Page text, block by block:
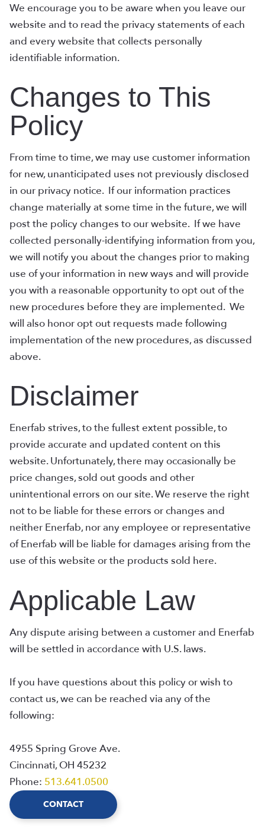
We encourage you to be aware when you leave our
website and to read the privacy statements of each
and every website that collects personally
identifiable information.
Changes to This
Policy
From time to time, we may use customer information
for new, unanticipated uses not previously disclosed
in our privacy notice. If our information practices
change materially at some time in the future, we will
post the policy changes to our website. If we have
collected personally-identifying information from you,
we will notify you about the changes prior to making
use of your information in new ways and will provide
you with a reasonable opportunity to opt out of the
new procedures before they are implemented. We
will also honor opt out requests made following
implementation of the new procedures, as discussed
above.
Disclaimer
Enerfab strives, to the fullest extent possible, to
provide accurate and updated content on this
website. Unfortunately, there may occasionally be
price changes, sold out goods and other
unintentional errors on our site. We reserve the right
not to be liable for these errors or changes and
neither Enerfab, nor any employee or representative
of Enerfab will be liable for damages arising from the
use of this website or the products sold here.
Applicable Law
Any dispute arising between a customer and Enerfab
will be settled in accordance with U.S. laws.
If you have questions about this policy or wish to
contact us, we can be reached via any of the
following:
4955 Spring Grove Ave.
Cincinnati, OH 45232
Phone: 513.641.0500
CONTACT